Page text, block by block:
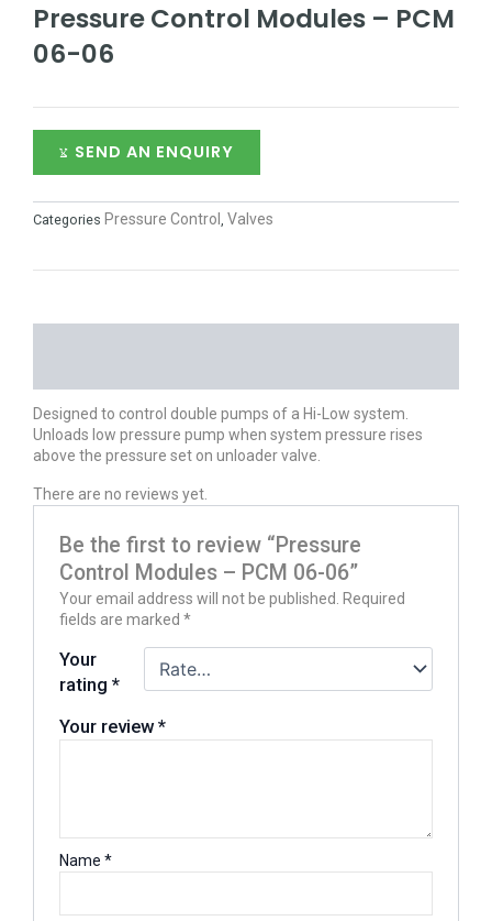
Pressure Control Modules – PCM
06-06
SEND AN ENQUIRY
Categories Pressure Control Valves
Designed to control double pumps of a Hi-Low system.
Unloads low pressure pump when system pressure rises
above the pressure set on unloader valve.
There are no reviews yet.
Be the first to review “Pressure
Control Modules – PCM 06-06”
Your email address will not be published.
Required
fields are marked*
Your
rating*
Your review*
Name*